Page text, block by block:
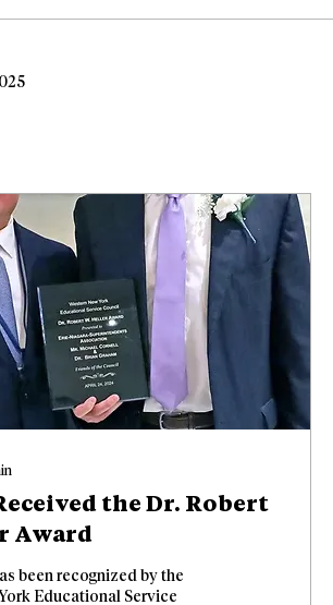
the Dr. Robert
Award
been recognized by the
Educational Service